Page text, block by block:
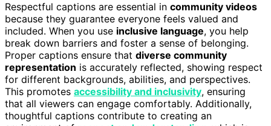
Respectful captions are essential in community videos
because they guarantee everyone feels valued and
included. When you use inclusive language, you help
break down barriers and foster a sense of belonging.
Proper captions ensure that diverse community
representation is accurately reflected, showing respect
for different backgrounds, abilities, and perspectives.
This promotes accessibility and inclusivity, ensuring
that all viewers can engage comfortably. Additionally,
thoughtful captions contribute to creating an